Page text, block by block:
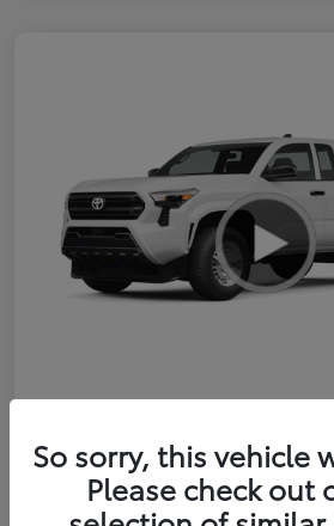
2026 Toyota Tacoma SR
XtraCab
Selling Price
So sorry, this vehicle
Please check out